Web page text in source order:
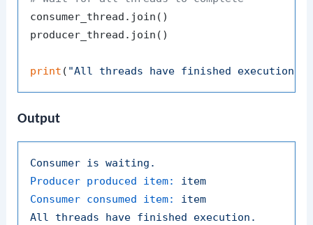
consumer_thread.join()
producer_thread.join()
print ( "All threads have finished execution."
Output
Consumer is waiting.
Producer produced item:
item
Consumer consumed item:
item
All
threads have finished execution.